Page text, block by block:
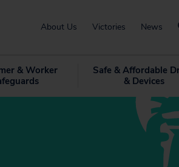
About Us Victories News
& Worker
Safe & Affordable
& Devices